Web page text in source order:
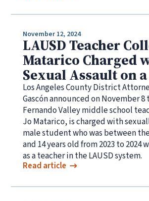
November 12, 2024
LAUSD Teacher
Matarico Charged
Sexual Assault on
Los Angeles County District
Gascón announced on November 8
Fernando Valley middle school
Jo Matarico, is charged with
male student who was between
and 14 years old from 2023 to 2024
as a teacher in the LAUSD system.
Read article